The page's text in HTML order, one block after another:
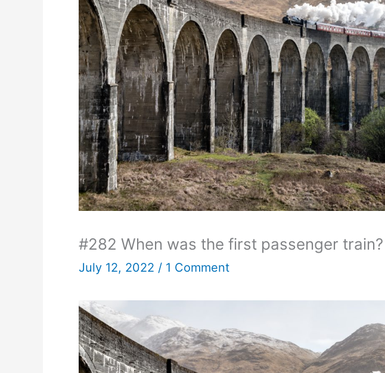
#282 When was the first passenger train?
July 12, 2022 / 1 Comment